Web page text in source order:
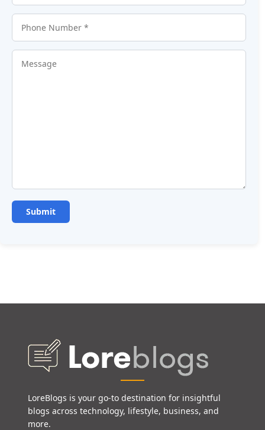
LoreBlogs is your go-to destination for insightful
blogs across technology, lifestyle, business, and
more.